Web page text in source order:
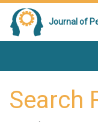
Journal of
Search